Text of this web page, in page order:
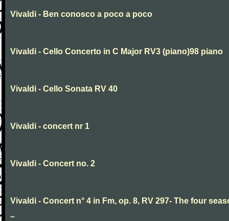
Vivaldi - Ben conosco a poco a poco
Vivaldi - Cello Concerto in C Major RV3 (piano)98 piano
Vivaldi - Cello Sonata RV 40
Vivaldi - concert nr 1
Vivaldi - Concert no. 2
Vivaldi - Concert n° 4 in Fm, op. 8, RV 297- The four
–